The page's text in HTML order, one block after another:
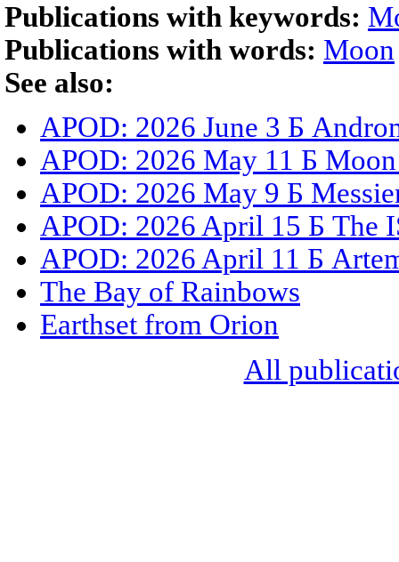
Publications with keywords:
Publications with words: Moon
See also:
APOD: 2026 June 3 Б
APOD: 2026 May 11 Б
APOD: 2026 May 9 Б
APOD: 2026 April 15 Б The
APOD: 2026 April 11 Б
The Bay of Rainbows
Earthset from Orion
All